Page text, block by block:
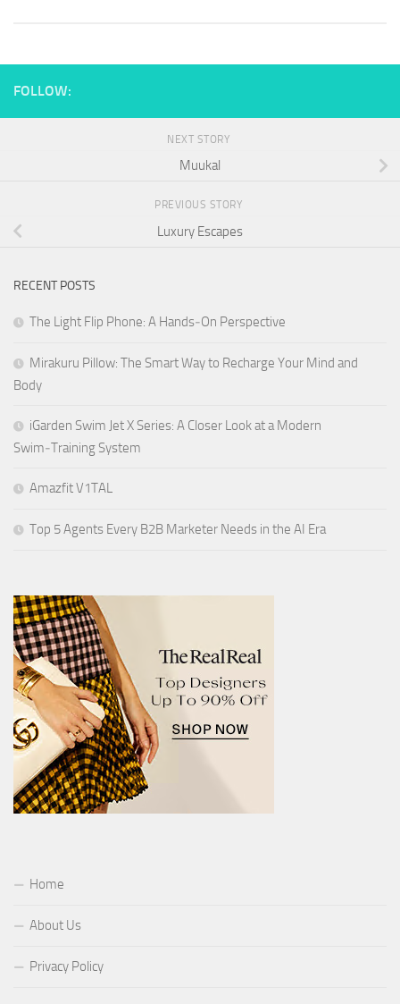
FOLLOW:
NEXT STORY
Muukal
PREVIOUS STORY
Luxury Escapes
RECENT POSTS
The Light Flip Phone: A Hands‑On Perspective
Mirakuru Pillow: The Smart Way to Recharge Your Mind and
Body
iGarden Swim Jet X Series: A Closer Look at a Modern
Swim‑Training System
Amazfit V1TAL
Top 5 Agents Every B2B Marketer Needs in the AI Era
Home
About Us
Privacy Policy